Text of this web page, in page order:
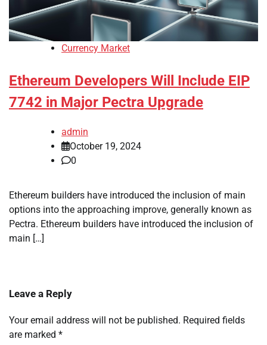
Currency Market
Ethereum Developers Will Include EIP
7742 in Major Pectra Upgrade
admin
October 19, 2024
0
Ethereum builders have introduced the inclusion of main
options into the approaching improve, generally known as
Pectra. Ethereum builders have introduced the inclusion of
main […]
Leave a Reply
Your email address will not be published. Required fields
are marked *